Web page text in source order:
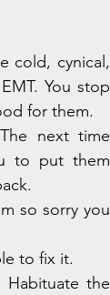
cold, cynical,
You stop
for them.
next time
to put them
so sorry you
to fix it.
the